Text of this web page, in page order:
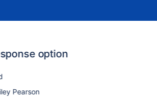
option
Pearson